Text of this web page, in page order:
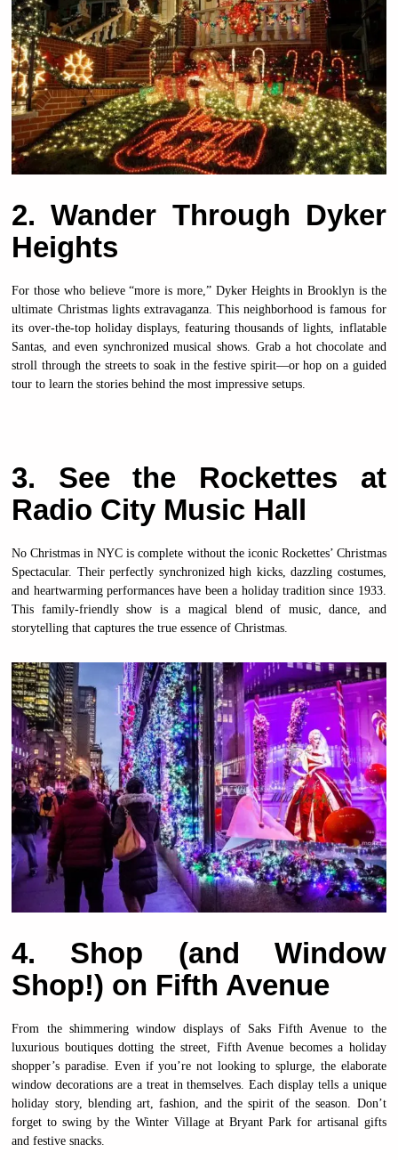
2. Wander Through Dyker
Heights
For those who believe “more is more,” Dyker Heights in Brooklyn is the
ultimate Christmas lights extravaganza. This neighborhood is famous for
its over-the-top holiday displays, featuring thousands of lights, inflatable
Santas, and even synchronized musical shows. Grab a hot chocolate and
stroll through the streets to soak in the festive spirit—or hop on a guided
tour to learn the stories behind the most impressive setups.
3. See the Rockettes at
Radio City Music Hall
No Christmas in NYC is complete without the iconic Rockettes’ Christmas
Spectacular. Their perfectly synchronized high kicks, dazzling costumes,
and heartwarming performances have been a holiday tradition since 1933.
This family-friendly show is a magical blend of music, dance, and
storytelling that captures the true essence of Christmas.
4. Shop (and Window
Shop!) on Fifth Avenue
From the shimmering window displays of Saks Fifth Avenue to the
luxurious boutiques dotting the street, Fifth Avenue becomes a holiday
shopper’s paradise. Even if you’re not looking to splurge, the elaborate
window decorations are a treat in themselves. Each display tells a unique
holiday story, blending art, fashion, and the spirit of the season. Don’t
forget to swing by the Winter Village at Bryant Park for artisanal gifts
and festive snacks.